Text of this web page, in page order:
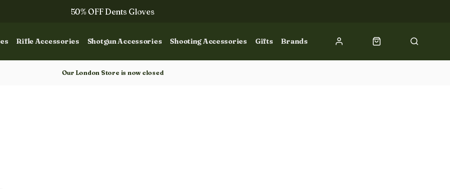
Rifle Accessories Shotgun Accessories Shooting Accessories Gifts Brands
50% OFF Dents Gloves
50% OFF Books
Our London Store is now closed